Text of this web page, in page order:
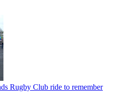
Rugby Club ride to remember